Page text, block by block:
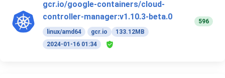
gcr.io/google-containers/cloud-
controller-manager:v1.10.3-beta.0
linux/amd64 gcr.io
133.12MB
2024-01-16 01:34
596